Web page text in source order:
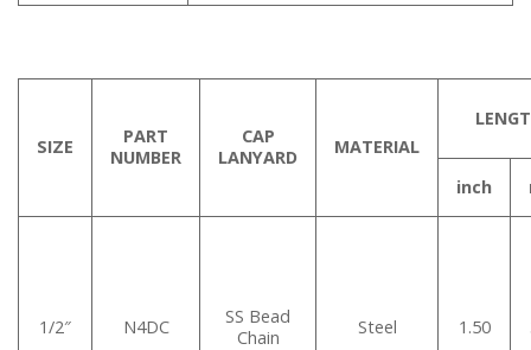
SIZE
PART
NUMBER
CAP
LANYARD
MATERIAL
inch
1/2″ N4DC
SS Bead
Chain
Steel 1.50